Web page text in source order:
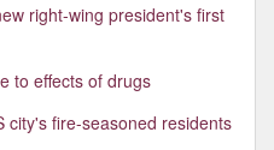
right-wing president's first
to effects of drugs
city's fire-seasoned residents